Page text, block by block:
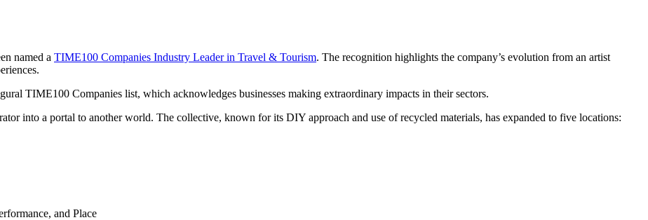
named a TIME100 Companies Industry Leader in Travel & Tourism. The recognition highlights the company’s evolution from an artist
TIME100 Companies list, which acknowledges businesses making extraordinary impacts in their sectors.
into a portal to another world. The collective, known for its DIY approach and use of recycled materials, has expanded to five locations: